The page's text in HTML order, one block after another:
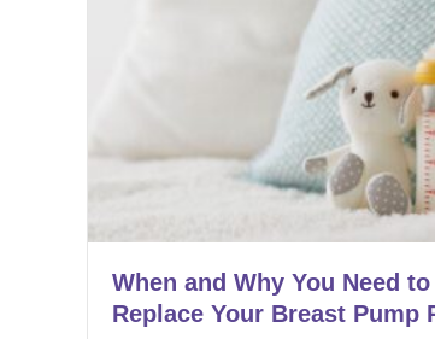
When and Why You Need to
Replace Your Breast Pump